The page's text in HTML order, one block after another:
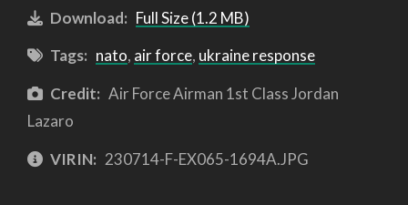
Download: Full Size (1.2 MB)
Tags: nato, air force, ukraine response
Credit: Air Force Airman 1st Class Jordan
Lazaro
VIRIN: 230714-F-EX065-1694A.JPG